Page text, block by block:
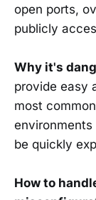
open ports,
publicly
Why it's
provide easy
most
environments
be quickly
How to